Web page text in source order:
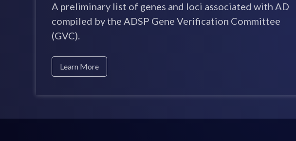
A preliminary list of genes and loci associated with AD
compiled by the ADSP Gene Verification Committee
(GVC).
Learn More